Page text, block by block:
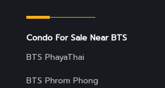
Condo For Sale Near BTS
BTS PhayaThai
BTS Phrom Phong